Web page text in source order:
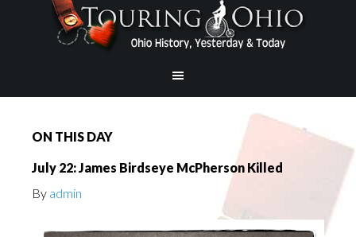
ON THIS DAY
July 22: James Birdseye McPherson Killed
By admin